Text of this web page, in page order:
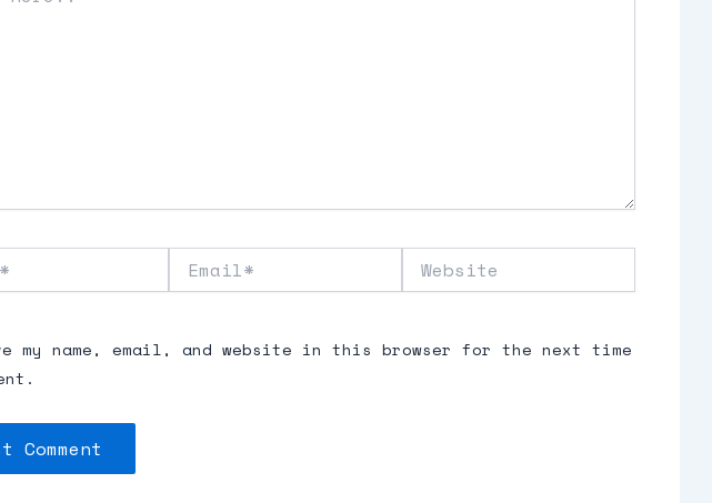
my name, email, and website in this browser for the next time